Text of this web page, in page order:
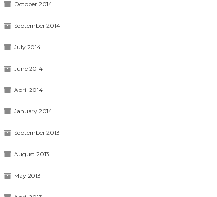
October 2014
September 2014
July 2014
June 2014
April 2014
January 2014
September 2013
August 2013
May 2013